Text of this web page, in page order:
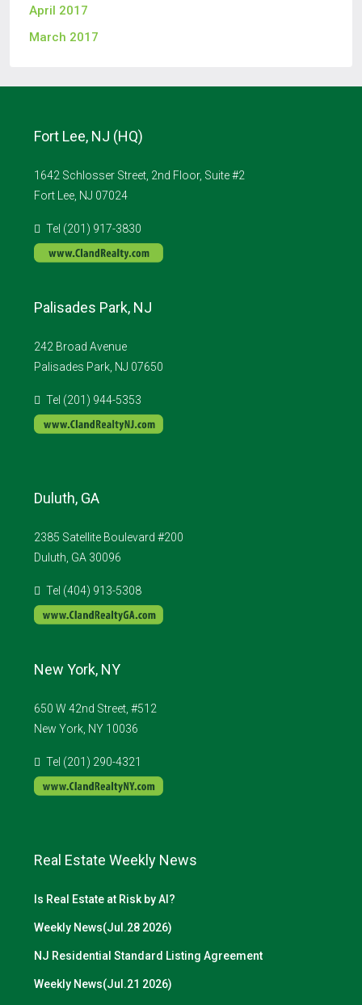
April 2017
March 2017
Fort Lee, NJ (HQ)
1642 Schlosser Street, 2nd Floor, Suite #2
Fort Lee, NJ 07024
Tel (201) 917-3830
Palisades Park, NJ
242 Broad Avenue
Palisades Park, NJ 07650
Tel (201) 944-5353
Duluth, GA
2385 Satellite Boulevard #200
Duluth, GA 30096
Tel (404) 913-5308
New York, NY
650 W 42nd Street, #512
New York, NY 10036
Tel (201) 290-4321
Real Estate Weekly News
Is Real Estate at Risk by AI?
Weekly News(Jul.28 2026)
NJ Residential Standard Listing Agreement
Weekly News(Jul.21 2026)